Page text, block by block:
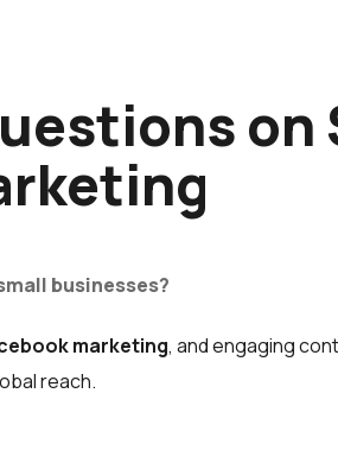
on
businesses?
marketing, and engaging
reach.